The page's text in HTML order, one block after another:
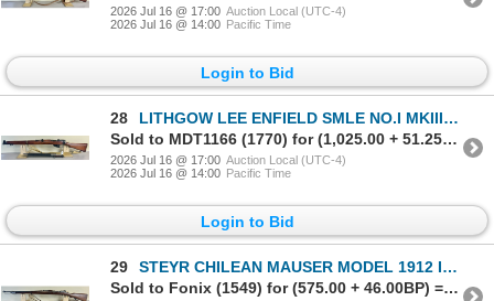
2026 Jul 16 @ 17:00 Auction Local (UTC-4)
2026 Jul 16 @ 14:00 Pacific Time
Login to Bid
28
LITHGOW LEE ENFIELD SMLE NO.I MKIII* IN .303 BRIT
Sold to MDT1166 (1770) for (1,025.00 + 51.25BP) = 1,076.25
2026 Jul 16 @ 17:00 Auction Local (UTC-4)
2026 Jul 16 @ 14:00 Pacific Time
Login to Bid
29
STEYR CHILEAN MAUSER MODEL 1912 IN 7X57
Sold to Fonix (1549) for (575.00 + 46.00BP) = 621.00